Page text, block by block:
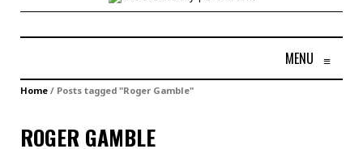
MENU ≡
Home / Posts tagged "Roger Gamble"
ROGER GAMBLE